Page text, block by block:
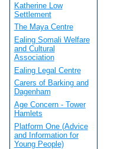
Katherine Low
Settlement
The Maya Centre
Ealing Somali Welfare
and Cultural
Association
Ealing Legal Centre
Carers of Barking and
Dagenham
Age Concern - Tower
Hamlets
Platform One (Advice
and Information for
Young People)